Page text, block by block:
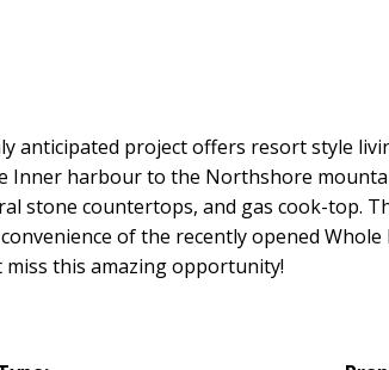
anticipated project offers resort style
Inner harbour to the Northshore
stone countertops, and gas cook-top.
of the recently opened
this amazing opportunity!